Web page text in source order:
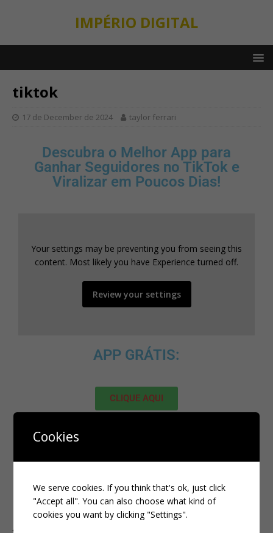
IMPÉRIO DIGITAL
tiktok
17 de December de 2024 taylor ferrari
Descubra o Melhor App para
Ganhar Seguidores no TikTok e
Viralizar em Poucos Dias!
Your settings may be preventing you from seeing this
content. Most likely you have Experience turned off.
Review your settings
APP GRÁTIS:
CLIQUE AQUI
MELHOR SITE PARA ADQUIRIR
SEGUIDORES, VIEWS E LIKES NO
TIKTOK:
CLIQUE AQUI
Cookies
We serve cookies. If you think that's ok, just click
"Accept all". You can also choose what kind of
cookies you want by clicking "Settings".